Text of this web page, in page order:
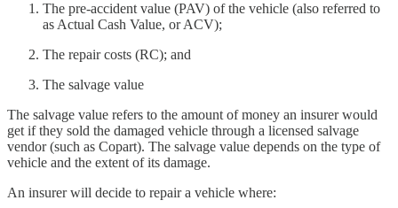
The pre-accident value (PAV) of the vehicle (also referred to
as Actual Cash Value, or ACV);
The repair costs (RC); and
The salvage value
The salvage value refers to the amount of money an insurer would
get if they sold the damaged vehicle through a licensed salvage
vendor (such as Copart). The salvage value depends on the type of
vehicle and the extent of its damage.
An insurer will decide to repair a vehicle where: